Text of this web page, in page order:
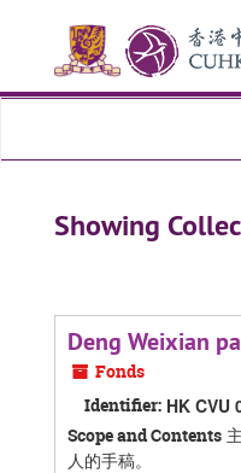
content
Showing
Deng Weixian
Fonds
Identifier: HK CVU
Scope and Contents
人的手稿。